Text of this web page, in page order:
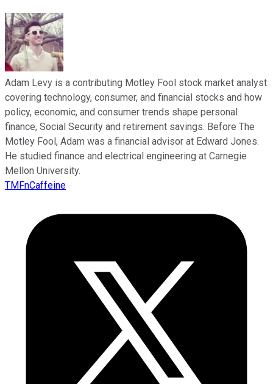
Adam Levy is a contributing Motley Fool stock market analyst
covering technology, consumer, and financial stocks and how
policy, economic, and consumer trends shape personal
finance, Social Security and retirement savings. Before The
Motley Fool, Adam was a financial advisor at Edward Jones.
He studied finance and electrical engineering at Carnegie
Mellon University.
TMFnCaffeine